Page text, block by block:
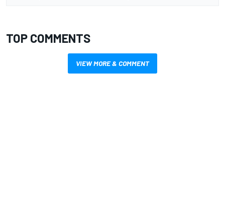
TOP COMMENTS
VIEW MORE & COMMENT